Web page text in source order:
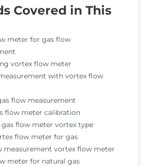
Covered in This
meter for gas flow
vortex flow meter
with vortex flow
flow measurement
flow meter calibration
flow meter vortex type
flow meter for gas
measurement vortex flow meter
meter for natural gas